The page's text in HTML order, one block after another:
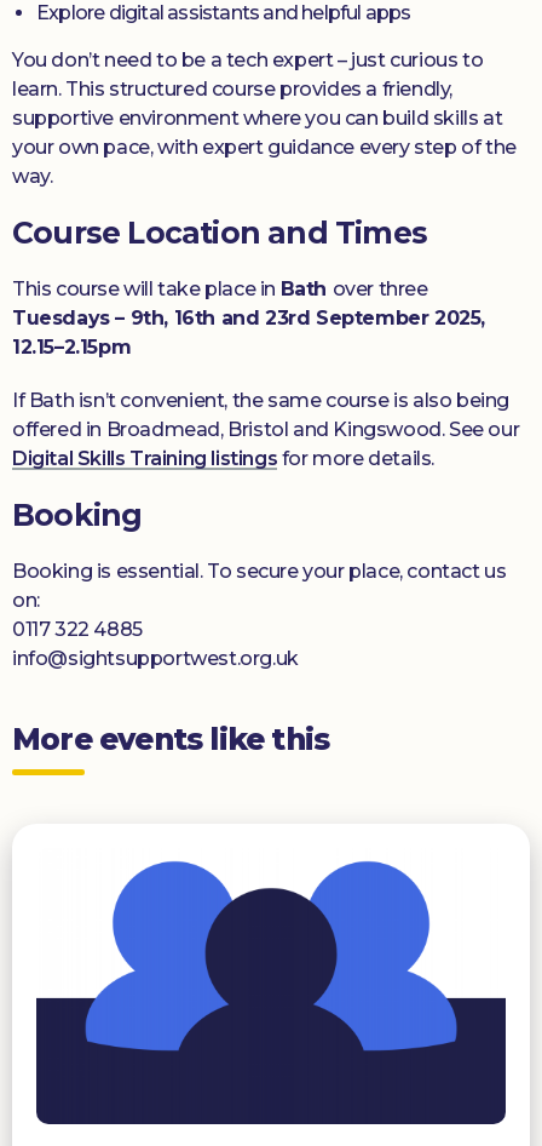
Explore digital assistants and helpful apps
You don’t need to be a tech expert – just curious to
learn. This structured course provides a friendly,
supportive environment where you can build skills at
your own pace, with expert guidance every step of the
way.
Course Location and Times
This course will take place in Bath over three
Tuesdays– 9th, 16th and 23rd September 2025,
12.15–2.15pm
If Bath isn’t convenient, the same course is also being
offered in Broadmead, Bristol and Kingswood. See our
Digital Skills Training listings for more details.
Booking
Booking is essential. To secure your place, contact us
on:
0117 322 4885
info@sightsupportwest.org.uk
More events like this